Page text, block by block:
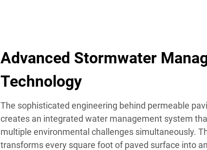
Advanced Stormwater
Technology
The sophisticated engineering behind permeable
creates an integrated water management system
multiple environmental challenges simultaneously.
transforms every square foot of paved surface into